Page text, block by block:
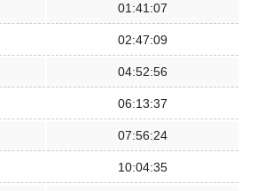
01:41:07
02:47:09
04:52:56
06:13:37
07:56:24
10:04:35